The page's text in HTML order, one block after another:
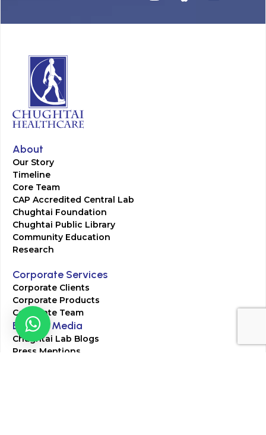
About
Our Story
Timeline
Core Team
CAP Accredited Central Lab
Chughtai Foundation
Chughtai Public Library
Community Education
Research
Corporate Services
Corporate Clients
Corporate Products
Corporate Team
Blogs & Media
Chughtai Lab Blogs
Press Mentions